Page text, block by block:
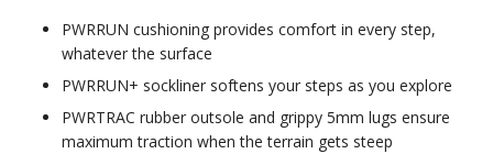
PWRRUN cushioning provides comfort in every step,
whatever the surface
PWRRUN+ sockliner softens your steps as you explore
PWRTRAC rubber outsole and grippy 5mm lugs ensure
maximum traction when the terrain gets steep